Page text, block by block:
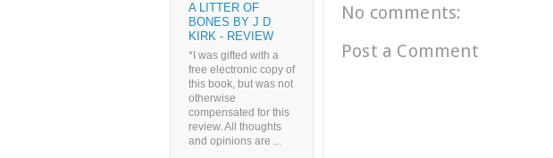
No comments:
Post a Comment
A LITTER OF
BONES BY J D
KIRK - REVIEW
*I was gifted with a
free electronic copy of
this book, but was not
otherwise
compensated for this
review. All thoughts
and opinions are ...